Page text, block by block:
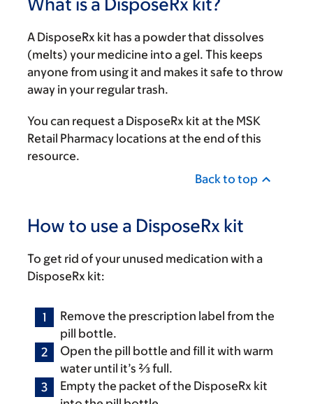
A DisposeRx kit has a powder that dissolves
(melts) your medicine into a gel. This keeps
anyone from using it and makes it safe to throw
away in your regular trash.
You can request a DisposeRx kit at the MSK
Retail Pharmacy locations at the end of this
resource.
Back to top
How to use a DisposeRx kit
To get rid of your unused medication with a
DisposeRx kit:
Remove the prescription label from the
pill bottle.
Open the pill bottle and fill it with warm
water until it’s ⅔ full.
Empty the packet of the DisposeRx kit